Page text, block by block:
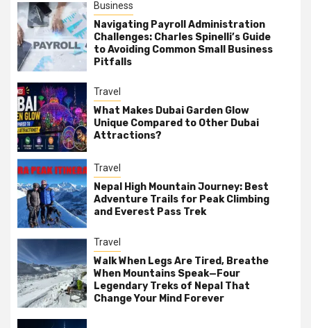
Business
Navigating Payroll Administration
Challenges: Charles Spinelli’s Guide
to Avoiding Common Small Business
Pitfalls
Travel
What Makes Dubai Garden Glow
Unique Compared to Other Dubai
Attractions?
Travel
Nepal High Mountain Journey: Best
Adventure Trails for Peak Climbing
and Everest Pass Trek
Travel
Walk When Legs Are Tired, Breathe
When Mountains Speak—Four
Legendary Treks of Nepal That
Change Your Mind Forever